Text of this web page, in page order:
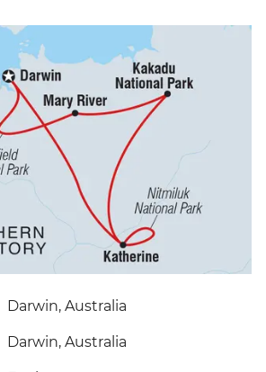
Darwin, Australia
Darwin, Australia